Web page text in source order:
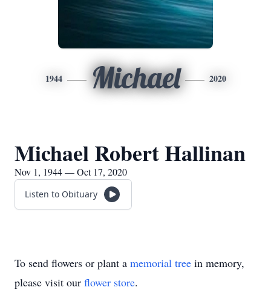
1944 Michael 2020
Michael Robert Hallinan
Nov 1, 1944 — Oct 17, 2020
Listen to Obituary
To send flowers or plant a memorial tree in memory,
please visit our flower store.